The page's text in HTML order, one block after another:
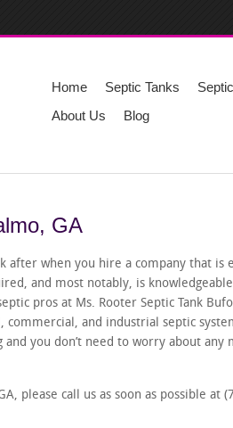
Home Septic Tanks
About Us
Blog
GA
after when you hire a company that is
and most notably, is
pros at Ms. Rooter Septic Tank
and industrial septic
you don’t need to worry about any
please call us as soon as possible at